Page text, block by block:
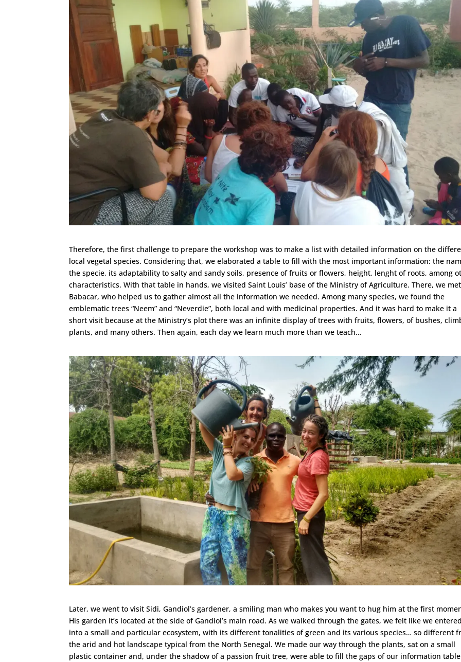
Therefore, the first challenge to prepare the workshop was to make a list with detailed information on the
local vegetal species. Considering that, we elaborated a table to fill with the most important information: the
the specie, its adaptability to salty and sandy soils, presence of fruits or flowers, height, lenght of roots, among
characteristics. With that table in hands, we visited Saint Louis’ base of the Ministry of Agriculture. There, we met
Babacar, who helped us to gather almost all the information we needed. Among many species, we found the
emblematic trees “Neem” and “Neverdie”, both local and with medicinal properties. And it was hard to make it a
short visit because at the Ministry’s plot there was an infinite display of trees with fruits, flowers, of bushes,
plants, and many others. Then again, each day we learn much more than we teach…
Later, we went to visit Sidi, Gandiol’s gardener, a smiling man who makes you want to hug him at the first
His garden it’s located at the side of Gandiol’s main road. As we walked through the gates, we felt like we entered
into a small and particular ecosystem, with its different tonalities of green and its various species… so different
the arid and hot landscape typical from the North Senegal. We made our way through the plants, sat on a small
plastic container and, under the shadow of a passion fruit tree, were able to fill the gaps of our information